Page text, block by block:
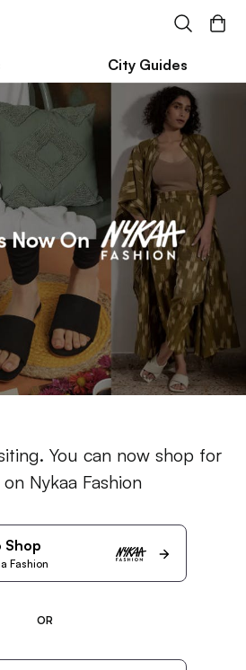
City Guides
You can now shop for
on Nykaa Fashion
Shop
Fashion
OR